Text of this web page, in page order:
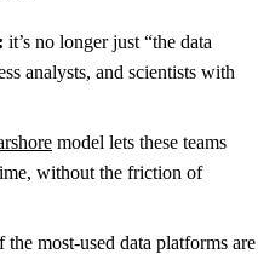
it’s no longer just “the data
analysts, and scientists with
model lets these teams
without the friction of
the most-used data platforms are